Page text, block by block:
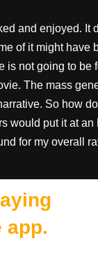
and enjoyed. It
of it might have
not going to be
The mass
So how
would put it at
for my overall
app.